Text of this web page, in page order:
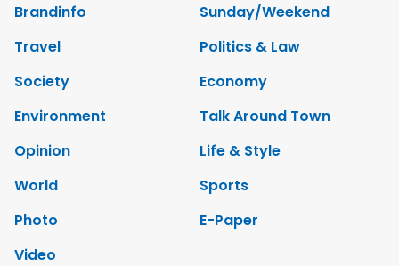
Brandinfo
Sunday/Weekend
Travel
Politics & Law
Society
Economy
Environment
Talk Around Town
Opinion
Life & Style
World
Sports
Photo
E-Paper
Video